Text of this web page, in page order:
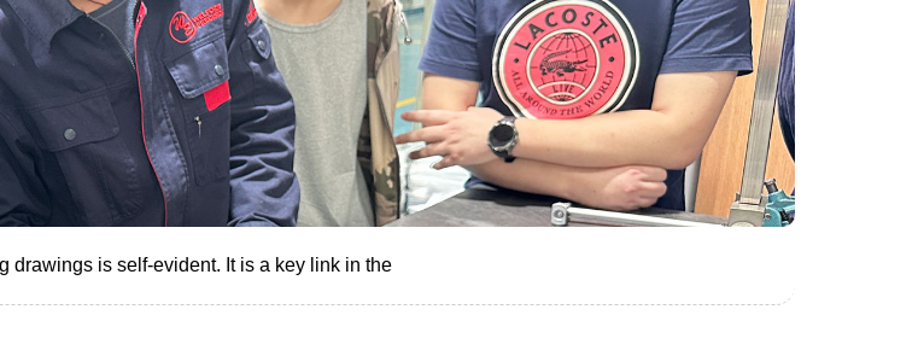
drawings is self-evident. It is a key link in the